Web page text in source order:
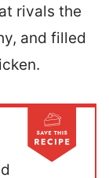
rivals the
and filled